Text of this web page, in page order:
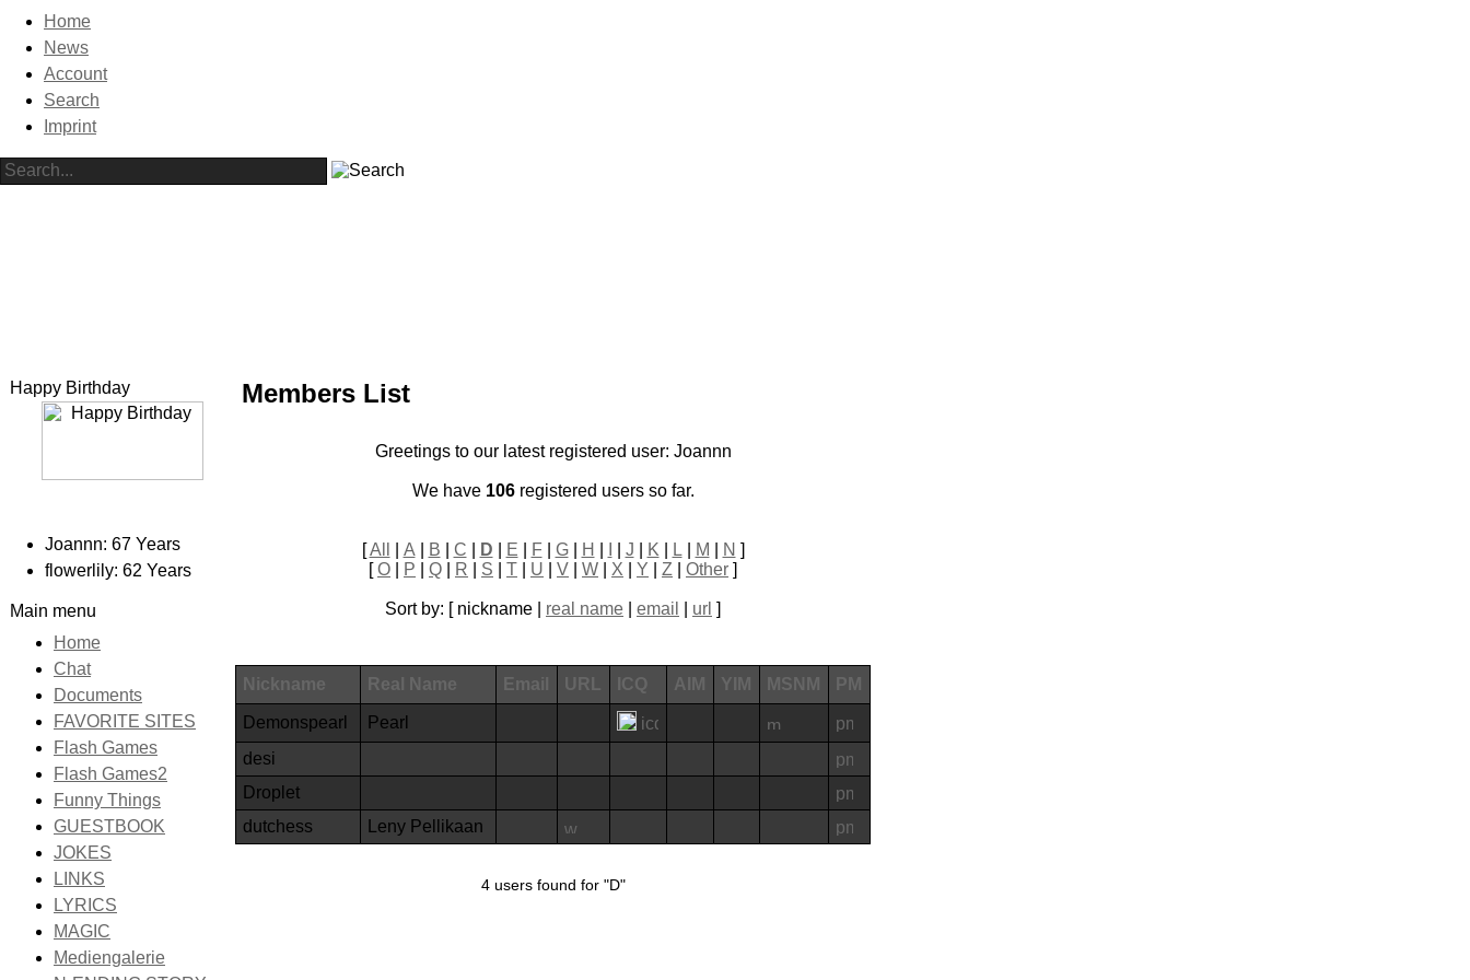
Home
News
Account
Search
Imprint
Happy Birthday
Joannn: 67 Years
flowerlily: 62 Years
Main menu
Home
Chat
Documents
FAVORITE SITES
Flash Games
Flash Games2
Funny Things
GUESTBOOK
JOKES
LINKS
LYRICS
MAGIC
Mediengalerie
Members List
Greetings to our latest registered user: Joannn
We have 106registered users so far.
[All A B C D E F G| H J K L M N ]
[O P Q R S T U V W X Y Z Other ]
Sort by: [ nickname | real name email url ]
Nickname Real Name Email URL ICQ AIM YIM MSNM PM
Demonspearl
Pearl
desi
Droplet
dutchess
Leny Pellikaan
4 users found for "D"